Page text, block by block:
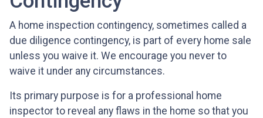
A home inspection contingency, sometimes called a
due diligence contingency, is part of every home sale
unless you waive it. We encourage you never to
waive it under any circumstances.
Its primary purpose is for a professional home
inspector to reveal any flaws in the home so that you